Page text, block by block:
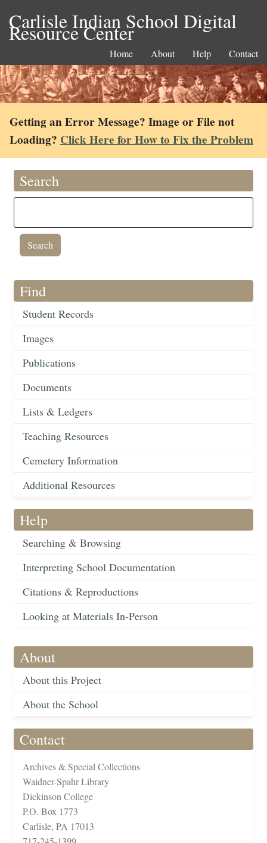
Carlisle Indian School Digital
Resource Center
Home About Help Contact
Getting an Error Message? Image or File not
Loading? Click Here for How to Fix the Problem
Search
Find
Student Records
Images
Publications
Documents
Lists & Ledgers
Teaching Resources
Cemetery Information
Additional Resources
Help
Searching & Browsing
Interpreting School Documentation
Citations & Reproductions
Looking at Materials In-Person
About
About this Project
About the School
Contact
Archives & Special Collections
Waidner-Spahr Library
Dickinson College
P.O. Box 1773
Carlisle, PA 17013